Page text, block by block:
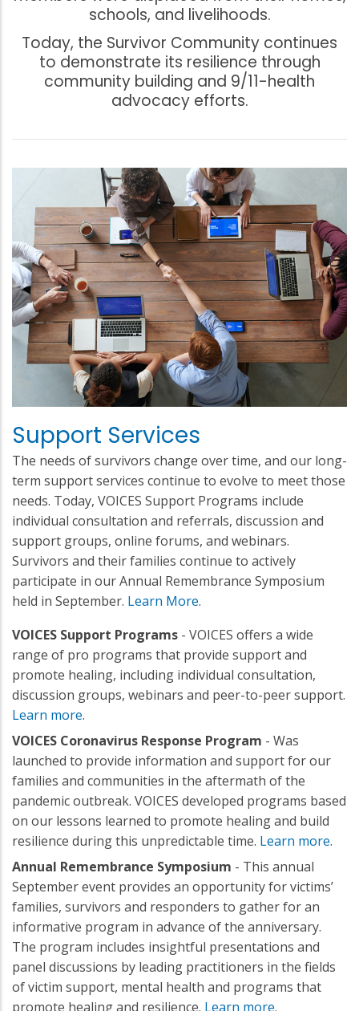
schools, and livelihoods.
Today, the Survivor Community continues
to demonstrate its resilience through
community building and 9/11-health
advocacy efforts.
Support Services
The needs of survivors change over time, and our long-
term support services continue to evolve to meet those
needs. Today, VOICES Support Programs include
individual consultation and referrals, discussion and
support groups, online forums, and webinars.
Survivors and their families continue to actively
participate in our Annual Remembrance Symposium
held in September. Learn More.
VOICES Support Programs - VOICES offers a wide
range of pro programs that provide support and
promote healing, including individual consultation,
discussion groups, webinars and peer-to-peer support.
Learn more.
VOICES Coronavirus Response Program - Was
launched to provide information and support for our
families and communities in the aftermath of the
pandemic outbreak. VOICES developed programs based
on our lessons learned to promote healing and build
resilience during this unpredictable time. Learn more.
Annual Remembrance Symposium - This annual
September event provides an opportunity for victims’
families, survivors and responders to gather for an
informative program in advance of the anniversary.
The program includes insightful presentations and
panel discussions by leading practitioners in the fields
of victim support, mental health and programs that
promote healing and resilience. Learn more.